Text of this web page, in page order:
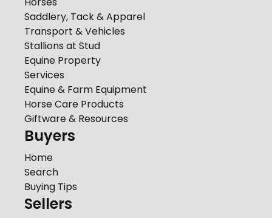
Saddlery, Tack & Apparel
Transport & Vehicles
Stallions at Stud
Equine Property
Services
Equine & Farm Equipment
Horse Care Products
Giftware & Resources
Buyers
Home
Search
Buying Tips
Sellers